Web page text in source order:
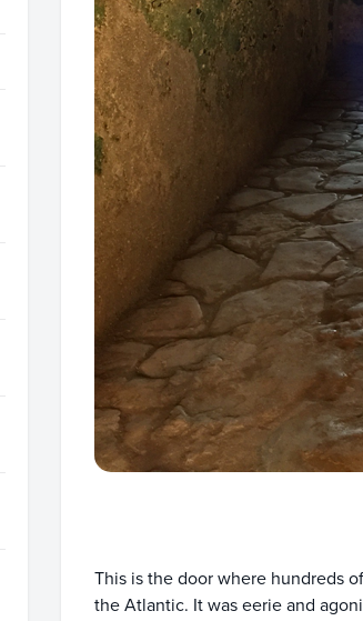
This is the door where hundreds
the Atlantic. It was eerie and